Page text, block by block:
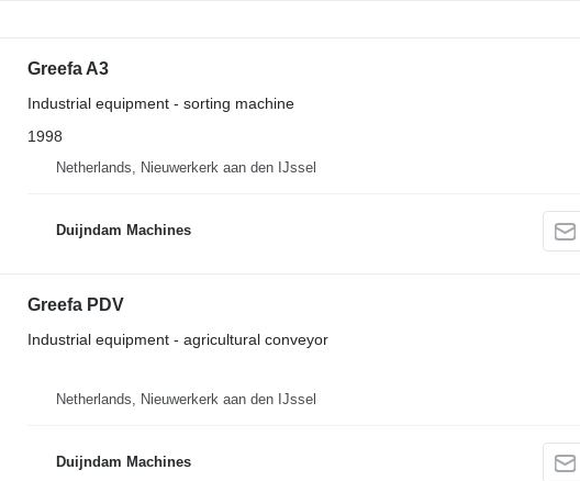
Greefa A3
Industrial equipment - sorting machine
1998
Netherlands, Nieuwerkerk aan den IJssel
Duijndam Machines
Greefa PDV
Industrial equipment - agricultural conveyor
Netherlands, Nieuwerkerk aan den IJssel
Duijndam Machines